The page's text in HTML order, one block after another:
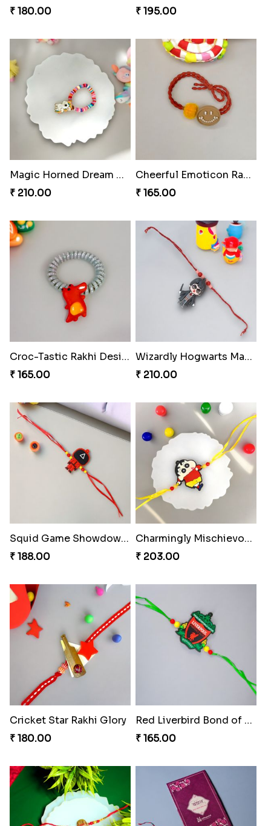
₹ 180.00
₹ 195.00
Magic Horned Dream Rakhi
₹ 210.00
Cheerful Emoticon Rakhi Bliss
₹ 165.00
Croc-Tastic Rakhi Design
₹ 165.00
Wizardly Hogwarts Magic Rakhi
₹ 210.00
Squid Game Showdown Rakhi
₹ 188.00
Charmingly Mischievous Shinchan Rakhi
₹ 203.00
Cricket Star Rakhi Glory
₹ 180.00
Red Liverbird Bond of Love
₹ 165.00